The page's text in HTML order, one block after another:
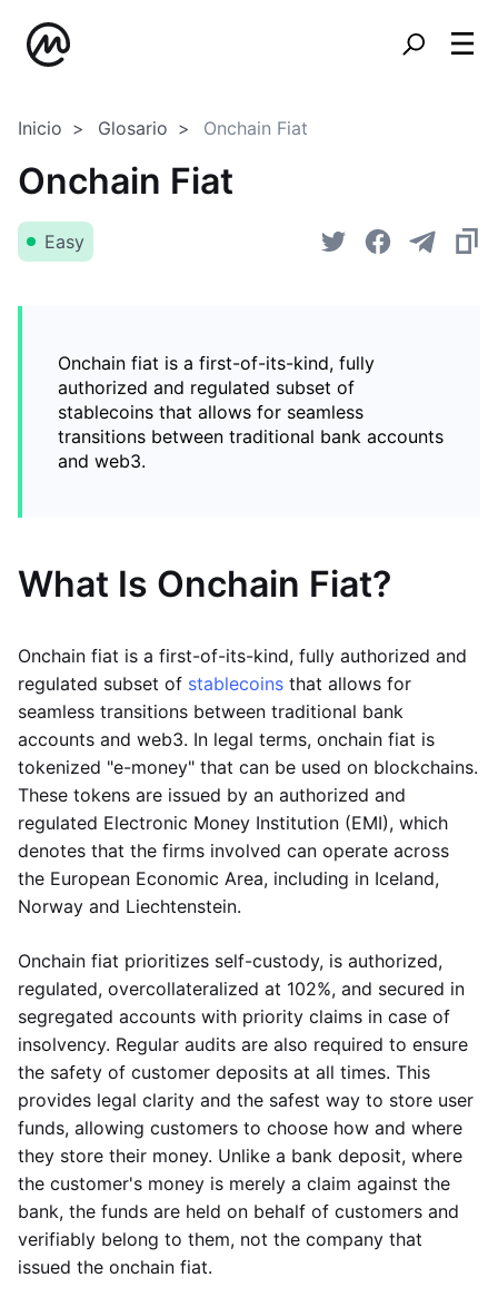
Inicio Glosario Onchain Fiat
Onchain Fiat
Easy
Onchain fiat is a first-of-its-kind, fully
authorized and regulated subset of
stablecoins that allows for seamless
transitions between traditional bank accounts
and web3.
What Is Onchain Fiat?
Onchain fiat is a first-of-its-kind, fully authorized and
regulated subset of stablecoins that allows for
seamless transitions between traditional bank
accounts and web3. In legal terms, onchain fiat is
tokenized "e-money" that can be used on blockchains.
These tokens are issued by an authorized and
regulated Electronic Money Institution (EMI), which
denotes that the firms involved can operate across
the European Economic Area, including in Iceland,
Norway and Liechtenstein.
Onchain fiat prioritizes self-custody, is authorized,
regulated, overcollateralized at 102%, and secured in
segregated accounts with priority claims in case of
insolvency. Regular audits are also required to ensure
the safety of customer deposits at all times. This
provides legal clarity and the safest way to store user
funds, allowing customers to choose how and where
they store their money. Unlike a bank deposit, where
the customer's money is merely a claim against the
bank, the funds are held on behalf of customers and
verifiably belong to them, not the company that
issued the onchain fiat.